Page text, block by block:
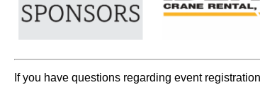
If you have questions regarding event